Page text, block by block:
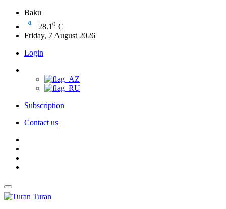
Baku
28.1 0 C
Friday, 7 August 2026
Login
Subscription
Contact us
Turan